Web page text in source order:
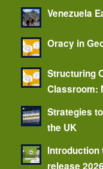
Venezuela
Oracy in
Structuring
Classroom:
Strategies
the UK
Introduction
release 2026